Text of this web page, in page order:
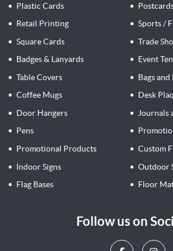
Plastic Cards
Retail Printing
Sports /
Square Cards
Trade
Badges & Lanyards
Event
Table Covers
Bags and
Coffee Mugs
Desk
Door Hangers
Journals
Pens
Promotional Products
Custom
Indoor Signs
Outdoor
Flag Bases
Floor
Follow us on